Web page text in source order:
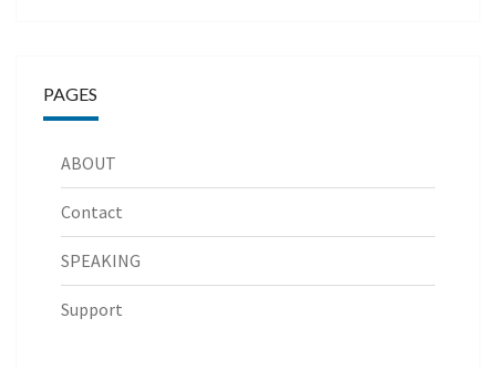
PAGES
ABOUT
Contact
SPEAKING
Support